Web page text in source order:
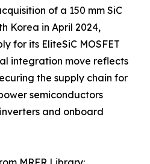
of a 150 mm SiC
Korea in April 2024,
for its EliteSiC MOSFET
integration move reflects
the supply chain for
semiconductors
and onboard